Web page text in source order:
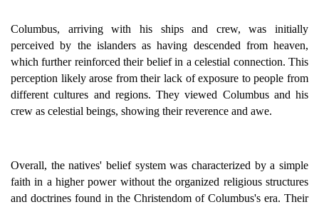
Columbus, arriving with his ships and crew, was initially
perceived by the islanders as having descended from heaven,
which further reinforced their belief in a celestial connection. This
perception likely arose from their lack of exposure to people from
different cultures and regions. They viewed Columbus and his
crew as celestial beings, showing their reverence and awe.
Overall, the natives' belief system was characterized by a simple
faith in a higher power without the organized religious structures
and doctrines found in the Christendom of Columbus's era. Their